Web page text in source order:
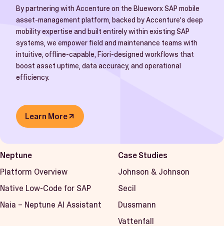
By partnering with Accenture on the Blueworx SAP mobile
asset-management platform, backed by Accenture’s deep
mobility expertise and built entirely within existing SAP
systems, we empower field and maintenance teams with
intuitive, offline-capable, Fiori-designed workflows that
boost asset uptime, data accuracy, and operational
efficiency.
Learn More
Neptune
Platform Overview
Native Low-Code for SAP
Naia – Neptune AI Assistant
Case Studies
Johnson & Johnson
Secil
Dussmann
Vattenfall